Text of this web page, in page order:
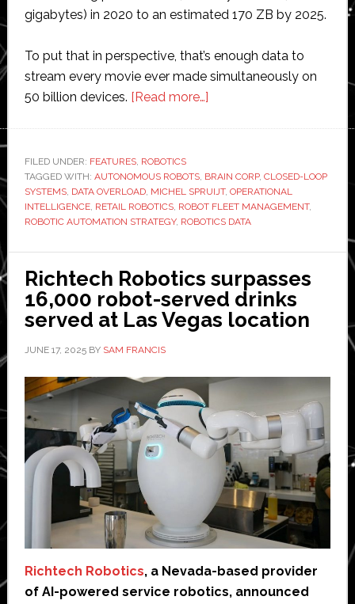
gigabytes) in 2020 to an estimated 170 ZB by 2025.
To put that in perspective, that’s enough data to
stream every movie ever made simultaneously on
50 billion devices. [Read more…]about
president
outlines
how
transform
information
overload
intelligence
FILED UNDER: FEATURES, ROBOTICS
TAGGED WITH: AUTONOMOUS ROBOTS, BRAIN CORP, CLOSED-LOOP
SYSTEMS, DATA OVERLOAD, MICHEL SPRUIJT, OPERATIONAL
INTELLIGENCE, RETAIL ROBOTICS, ROBOT FLEET MANAGEMENT,
ROBOTIC AUTOMATION STRATEGY, ROBOTICS DATA
Richtech Robotics surpasses
16,000 robot-served drinks
served at Las Vegas location
JUNE 17, 2025BY SAM FRANCIS
Richtech Robotics, a Nevada-based provider
of AI-powered service robotics, announced